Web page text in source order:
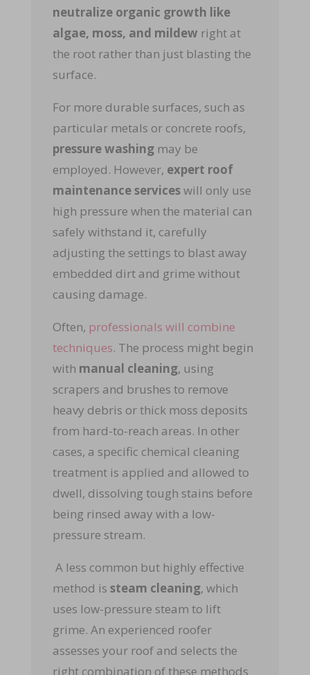
neutralize organic growth like
algae, moss, and mildew right at
the root rather than just blasting the
surface.
For more durable surfaces, such as
particular metals or concrete roofs,
pressure washingmay be
employed. However, expert roof
maintenance serviceswill only use
high pressure when the material can
safely withstand it, carefully
adjusting the settings to blast away
embedded dirt and grime without
causing damage.
Often, professionals will combine
techniques. The process might begin
with manual cleaning, using
scrapers and brushes to remove
heavy debris or thick moss deposits
from hard-to-reach areas. In other
cases, a specific chemical cleaning
treatment is applied and allowed to
dwell, dissolving tough stains before
being rinsed away with a low-
pressure stream.
A less common but highly effective
method is steam cleaning, which
uses low-pressure steam to lift
grime. An experienced roofer
assesses your roof and selects the
right combination of these methods